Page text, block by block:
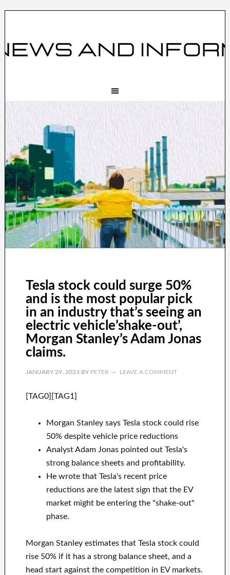
Tesla stock could surge 50%
and is the most popular pick
in an industry that’s seeing an
electric vehicle’shake-out’,
Morgan Stanley’s Adam Jonas
claims.
JANUARY 29, 2023BY PETER LEAVE A COMMENT
[TAG0][TAG1]
Morgan Stanley says Tesla stock could rise
50% despite vehicle price reductions
Analyst Adam Jonas pointed out Tesla's
strong balance sheets and profitability.
He wrote that Tesla's recent price
reductions are the latest sign that the EV
market might be entering the "shake-out"
phase.
Morgan Stanley estimates that Tesla stock could
rise 50% if it has a strong balance sheet, and a
head start against the competition in EV markets.